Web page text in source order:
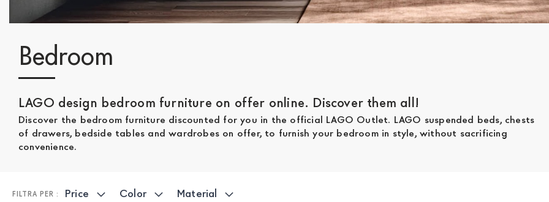
Bedroom
LAGO design bedroom furniture on offer online. Discover them all!
Discover the bedroom furniture discounted for you in the official LAGO Outlet. LAGO suspended beds, chests
of drawers, bedside tables and wardrobes on offer, to furnish your bedroom in style, without sacrificing
convenience.
Price Color Material